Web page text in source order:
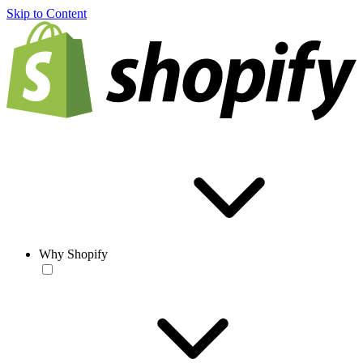
Skip to Content
Why Shopify